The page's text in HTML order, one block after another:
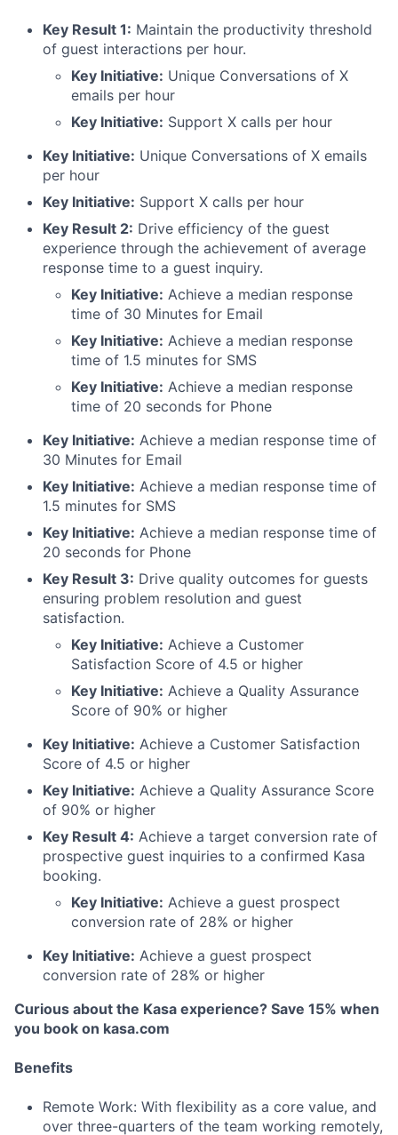
Key Result 1: Maintain the productivity threshold
of guest interactions per hour.
Key Initiative: Unique Conversations of X
emails per hour
Key Initiative: Support X calls per hour
Key Initiative: Unique Conversations of X emails
per hour
Key Initiative: Support X calls per hour
Key Result 2: Drive efficiency of the guest
experience through the achievement of average
response time to a guest inquiry.
Key Initiative: Achieve a median response
time of 30 Minutes for Email
Key Initiative: Achieve a median response
time of 1.5 minutes for SMS
Key Initiative: Achieve a median response
time of 20 seconds for Phone
Key Initiative: Achieve a median response time of
30 Minutes for Email
Key Initiative: Achieve a median response time of
1.5 minutes for SMS
Key Initiative: Achieve a median response time of
20 seconds for Phone
Key Result 3: Drive quality outcomes for guests
ensuring problem resolution and guest
satisfaction.
Key Initiative: Achieve a Customer
Satisfaction Score of 4.5 or higher
Key Initiative: Achieve a Quality Assurance
Score of 90% or higher
Key Initiative: Achieve a Customer Satisfaction
Score of 4.5 or higher
Key Initiative: Achieve a Quality Assurance Score
of 90% or higher
Key Result 4: Achieve a target conversion rate of
prospective guest inquiries to a confirmed Kasa
booking.
Key Initiative: Achieve a guest prospect
conversion rate of 28% or higher
Key Initiative: Achieve a guest prospect
conversion rate of 28% or higher
Curious about the Kasa experience? Save 15% when
you book on kasa.com
Benefits
Remote Work: With flexibility as a core value, and
over three-quarters of the team working remotely,